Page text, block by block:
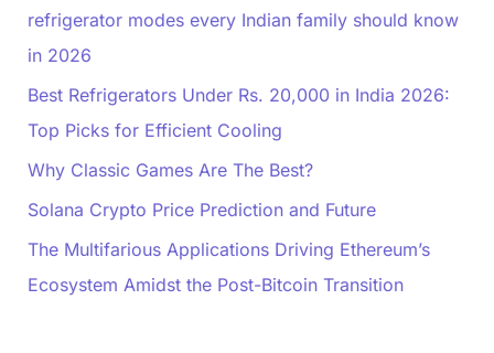
refrigerator modes every Indian family should know
in 2026
Best Refrigerators Under Rs. 20,000 in India 2026:
Top Picks for Efficient Cooling
Why Classic Games Are The Best?
Solana Crypto Price Prediction and Future
The Multifarious Applications Driving Ethereum’s
Ecosystem Amidst the Post-Bitcoin Transition